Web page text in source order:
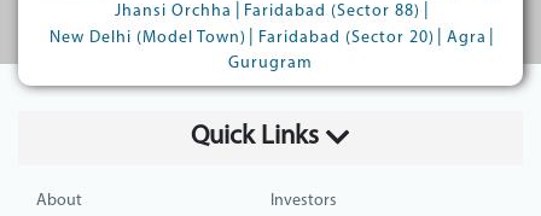
Jhansi Orchha
Faridabad (Sector 88)
New Delhi (Model Town)
Faridabad (Sector 20) Agra
Gurugram
Quick Links
About
Investors